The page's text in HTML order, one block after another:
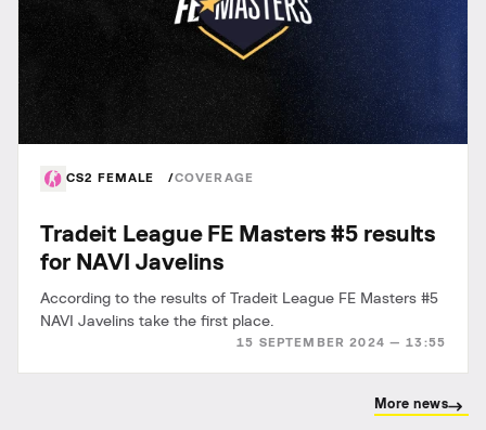
CS2 FEMALE COVERAGE
15 SEPTEMBER 2024 — 13:55
Tradeit League FE Masters #5 results
for NAVI Javelins
According to the results of Tradeit League FE Masters #5
NAVI Javelins take the first place.
More news